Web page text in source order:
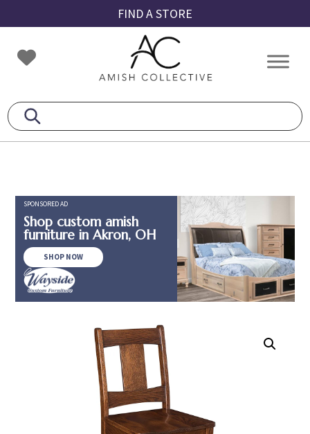
to
primary
navigation
to
main
content
to
footer
FIND A STORE
Amish
Collective
Amish
SPONSORED AD
Shop custom amish
furniture in Akron, OH
SHOP NOW